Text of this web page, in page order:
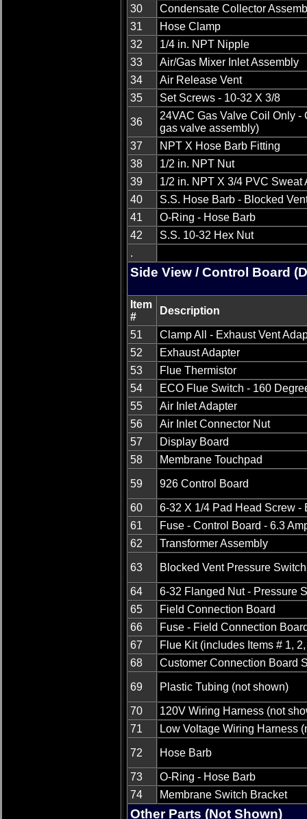
30
Condensate Collector
31
Hose Clamp
32
1/4 in. NPT Nipple
33
Air/Gas Mixer Inlet Assembly
34
Air Release Vent
35
Set Screws - 10-32 X 3/8
36
24VAC Gas Valve Coil Only -
gas valve assembly)
37
NPT X Hose Barb Fitting
38
1/2 in. NPT Nut
39
1/2 in. NPT X 3/4 PVC Sweat
40
S.S. Hose Barb - Blocked
41
O-Ring - Hose Barb
42
S.S. 10-32 Hex Nut
.
Side View / Control Board
Item
#
Description
51
Clamp All - Exhaust Vent
52
Exhaust Adapter
53
Flue Thermistor
54
ECO Flue Switch - 160
55
Air Inlet Adapter
56
Air Inlet Connector Nut
57
Display Board
58
Membrane Touchpad
59 926 Control Board
60
6-32 X 1/4 Pad Head Screw -
61
Fuse - Control Board - 6.3
62
Transformer Assembly
63 Blocked Vent Pressure Switch
64
6-32 Flanged Nut - Pressure
65
Field Connection Board
66
Fuse - Field Connection
67
Flue Kit (includes Items # 1,
68
Customer Connection Board
69 Plastic Tubing (not shown)
70
120V Wiring Harness (not
71
Low Voltage Wiring Harness
72 Hose Barb
73
O-Ring - Hose Barb
74
Membrane Switch Bracket
Other Parts (Not Shown)